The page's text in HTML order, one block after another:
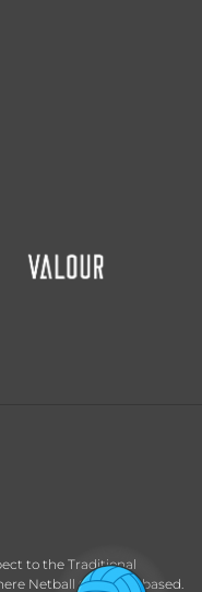
to the Traditional
Netball Central is based.